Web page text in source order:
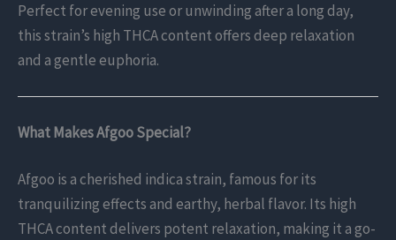
Perfect for evening use or unwinding after a long day,
this strain’s high THCA content offers deep relaxation
and a gentle euphoria.
What Makes Afgoo Special?
Afgoo is a cherished indica strain, famous for its
tranquilizing effects and earthy, herbal flavor. Its high
THCA content delivers potent relaxation, making it a go-